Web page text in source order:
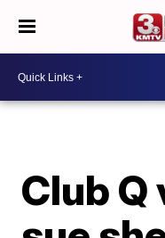
Club